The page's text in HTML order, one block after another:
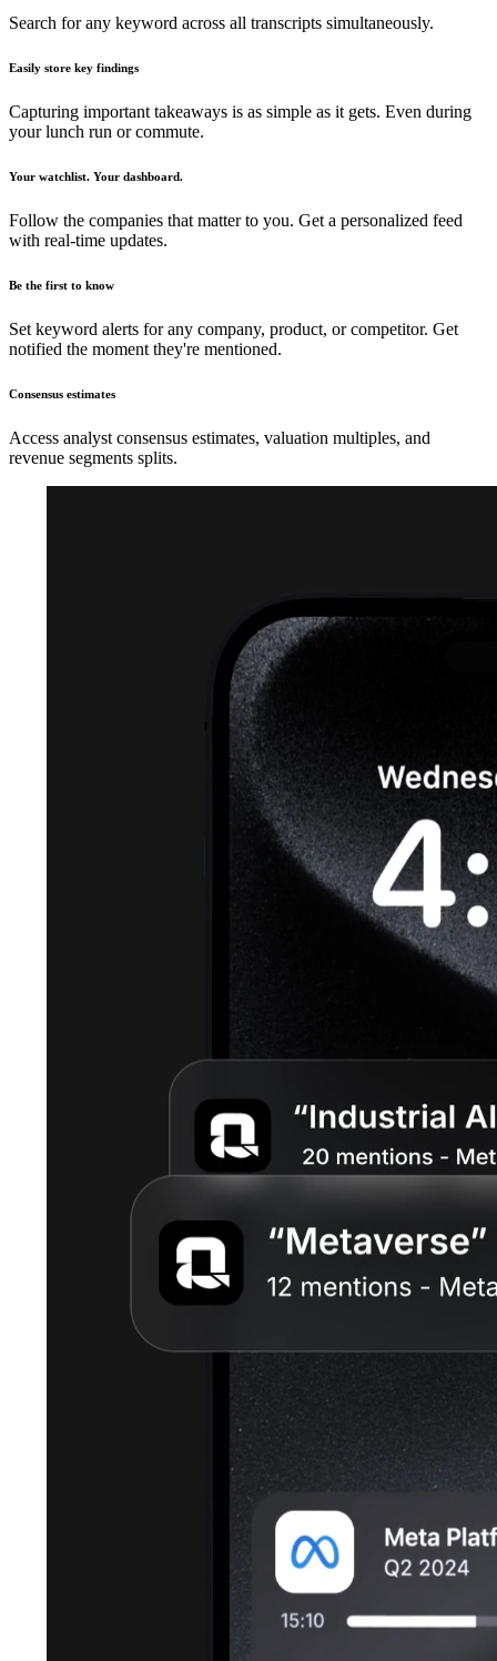
Search for any keyword across all transcripts simultaneously.
Easily store key findings
Capturing important takeaways is as simple as it gets. Even during
your lunch run or commute.
Your watchlist. Your dashboard.
Follow the companies that matter to you. Get a personalized feed
with real-time updates.
Be the first to know
Set keyword alerts for any company, product, or competitor. Get
notified the moment they're mentioned.
Consensus estimates
Access analyst consensus estimates, valuation multiples, and
revenue segments splits.